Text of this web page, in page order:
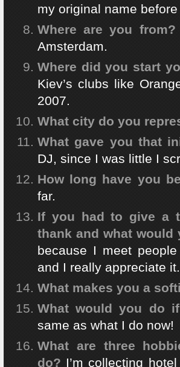
my original name
Where are you from?
Amsterdam.
Where did you start
Kiev’s clubs like
2007.
What city do you
What gave you that
DJ, since I was little I
How long have you
far.
If you had to give a
thank and what would
because I meet
and I really appreciate it.
What makes you a
What would you do
same as what I do now!
What are three
do? I’m collecting